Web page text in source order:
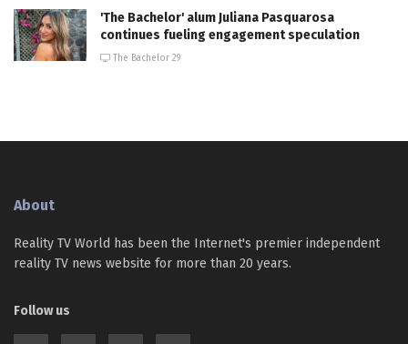
'The Bachelor' alum Juliana Pasquarosa
continues fueling engagement speculation
The Bachelor 29
About
Reality TV World has been the Internet's premier independent
reality TV news website for more than 20 years.
Follow us